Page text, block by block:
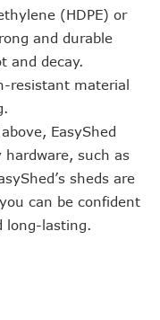
(HDPE) or
and durable
and decay.
resistant material
EasyShed
such as
sheds are
can be confident
lasting.